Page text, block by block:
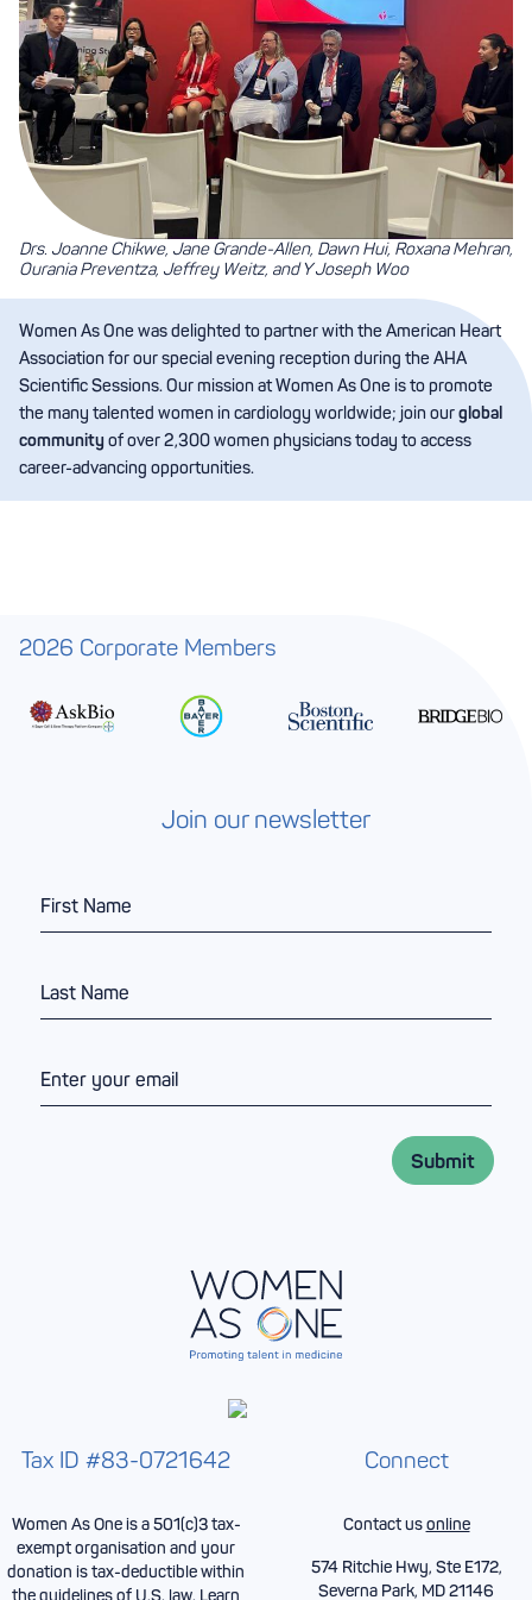
Drs. Joanne Chikwe, Jane Grande-Allen, Dawn Hui, Roxana Mehran,
Ourania Preventza, Jeffrey Weitz, and Y Joseph Woo
Women As One was delighted to partner with the American Heart
Association for our special evening reception during the AHA
Scientific Sessions. Our mission at Women As One is to promote
the many talented women in cardiology worldwide; join ourglobal
communityof over 2,300 women physicians today to access
career-advancing opportunities.
2026 Corporate Members
Tax ID #83-0721642
Women As One is a 501(c)3 tax-
exempt organisation and your
donation is tax-deductible within
the guidelines of U.S. law. Learn
Connect
Contact usonline
574 Ritchie Hwy, Ste E172,
Severna Park, MD 21146
Join our newsletter
i
r
t
N
a
e
a
s
N
a
m
m
a
Submit